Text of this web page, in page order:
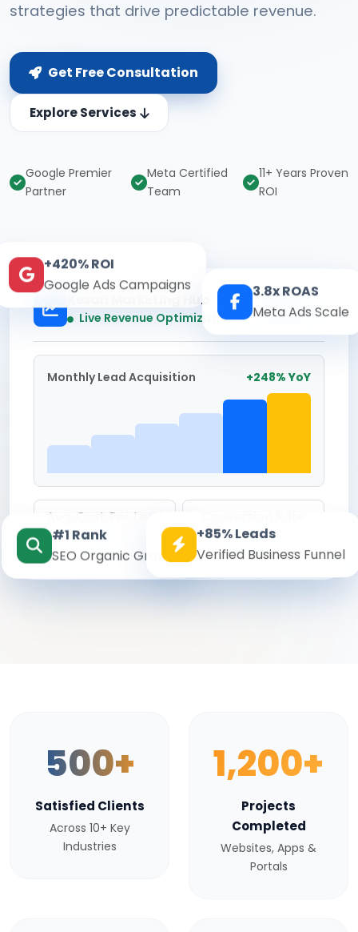
strategies that drive predictable revenue.
Get Free Consultation
Explore Services
Google Premier
Partner
Meta Certified
Team
11+ Years Proven
ROI
Kesari Marketing Hub
Live Revenue Optimization Real-time
Monthly Lead Acquisition +248% YoY
Avg. Cost Per Lead
₹142
8.6%
+420% ROI
Google Ads Campaigns
3.8x ROAS
Meta Ads Scale
#1 Rank
SEO Organic Growth
+85% Leads
Verified Business Funnel
500+
Satisfied Clients
Across 10+ Key
Industries
1,200+
Projects
Completed
Websites, Apps &
Portals